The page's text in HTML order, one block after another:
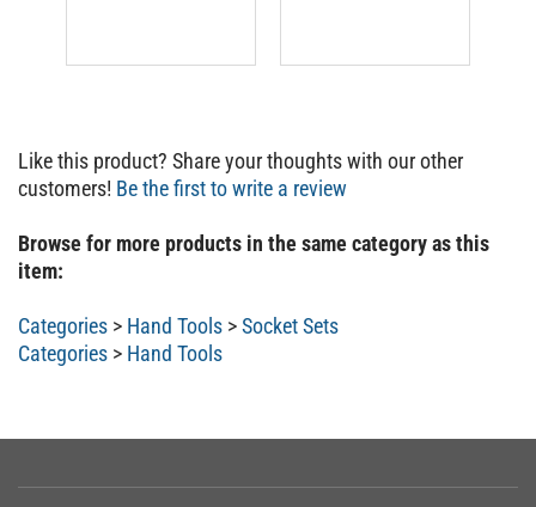
Like this product? Share your thoughts with our other
customers!Be the first to write a review
Browse for more products in the same category as this
item:
Categories Hand Tools
Socket Sets
Categories
Hand Tools